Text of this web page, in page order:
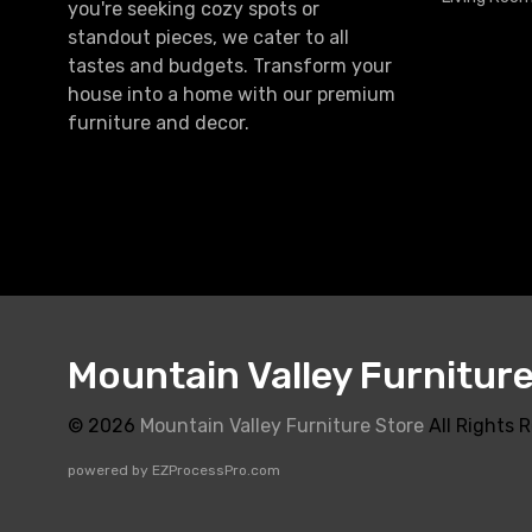
you're seeking cozy spots or
standout pieces, we cater to all
tastes and budgets. Transform your
house into a home with our premium
furniture and decor.
Mountain Valley
© 2026 Mountain Valley Furniture Store All Rights
powered by EZProcessPro.com